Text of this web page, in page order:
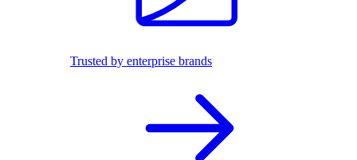
Trusted by enterprise brands